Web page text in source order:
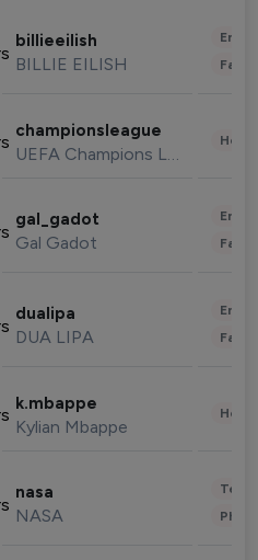
billieeilish
BILLIE EILISH
championsleague
UEFA Champions League
gal_gadot
Gal Gadot
dualipa
DUA LIPA
k.mbappe
Kylian Mbappe
nasa
NASA